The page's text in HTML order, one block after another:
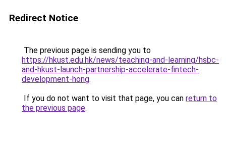
Redirect Notice
The previous page is sending you to
https://hkust.edu.hk/news/teaching-and-learning/hsbc-
and-hkust-launch-partnership-accelerate-fintech-
development-hong.
If you do not want to visit that page, you can return to
the previous page.